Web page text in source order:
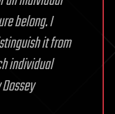
belong. I
it from
individual